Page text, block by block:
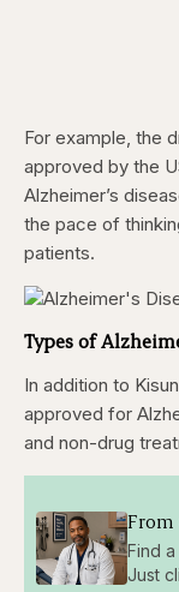
For example, the
approved by the
Alzheimer’s
the pace of
patients.
Types of
In addition to
approved for
and non-drug
From
Find
Just